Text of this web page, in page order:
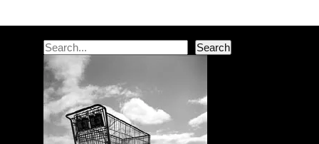
Search Search